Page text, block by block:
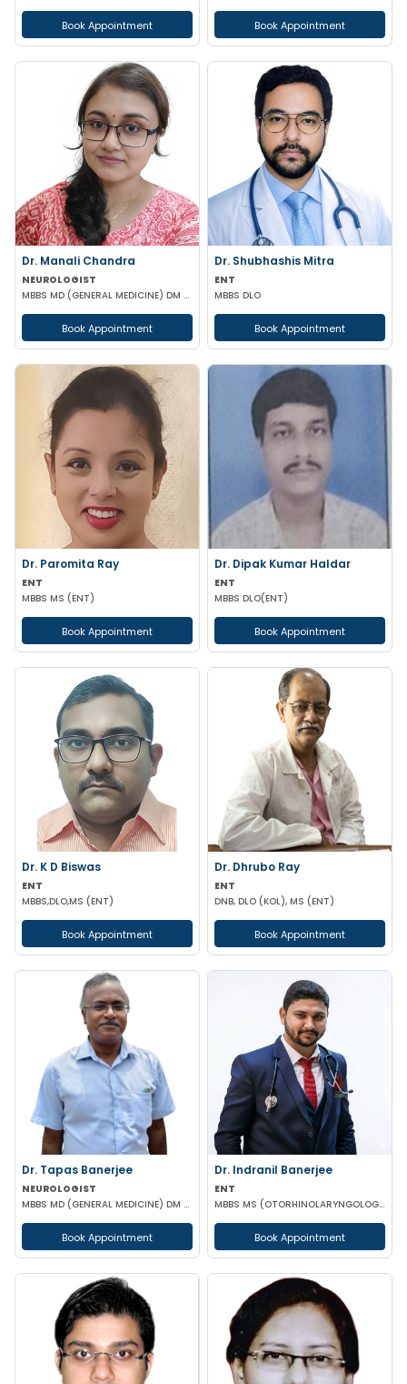
Book Appointment Book Appointment
Dr. Manali Chandra
NEUROLOGIST
MBBS MD (GENERAL MEDICINE) DM (NEUROLOGY)
Book Appointment
Dr. Shubhashis Mitra
ENT
MBBS DLO
Book Appointment
Dr. Paromita Ray
ENT
MBBS MS (ENT)
Book Appointment
Dr. Dipak Kumar Haldar
ENT
MBBS DLO(ENT)
Book Appointment
Dr. K D Biswas
ENT
MBBS,DLO,MS (ENT)
Book Appointment
Dr. Dhrubo Ray
ENT
DNB, DLO (KOL), MS (ENT)
Book Appointment
Dr. Tapas Banerjee
NEUROLOGIST
MBBS MD (GENERAL MEDICINE) DM (NEUROLOGY)
Book Appointment
Dr. Indranil Banerjee
ENT
MBBS MS (OTORHINOLARYNGOLOGY)
Book Appointment